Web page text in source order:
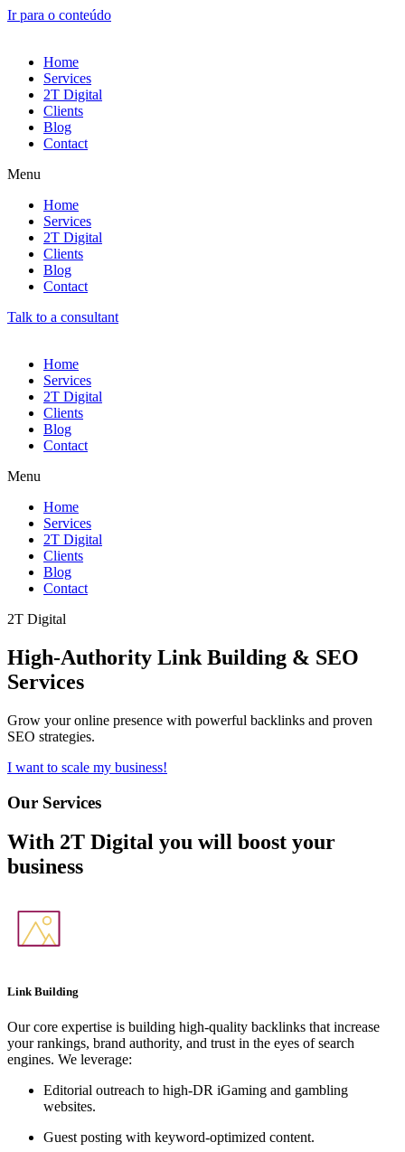
Ir para o conteúdo
Home
Services
2T Digital
Clients
Blog
Contact
Menu
Home
Services
2T Digital
Clients
Blog
Contact
Talk to a consultant
Home
Services
2T Digital
Clients
Blog
Contact
Menu
Home
Services
2T Digital
Clients
Blog
Contact
2T Digital
High-Authority Link Building & SEO
Services
Grow your online presence with powerful backlinks and proven
SEO strategies.
I want to scale my business!
Our Services
With 2T Digital you will boost your
business
Link Building
Our core expertise is building high-quality backlinks that increase
your rankings, brand authority, and trust in the eyes of search
engines. We leverage:
Editorial outreach to high-DR iGaming and gambling
websites.
Guest posting with keyword-optimized content.